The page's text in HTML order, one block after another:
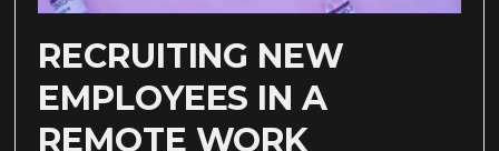
RECRUITING NEW
EMPLOYEES IN A
REMOTE WORK